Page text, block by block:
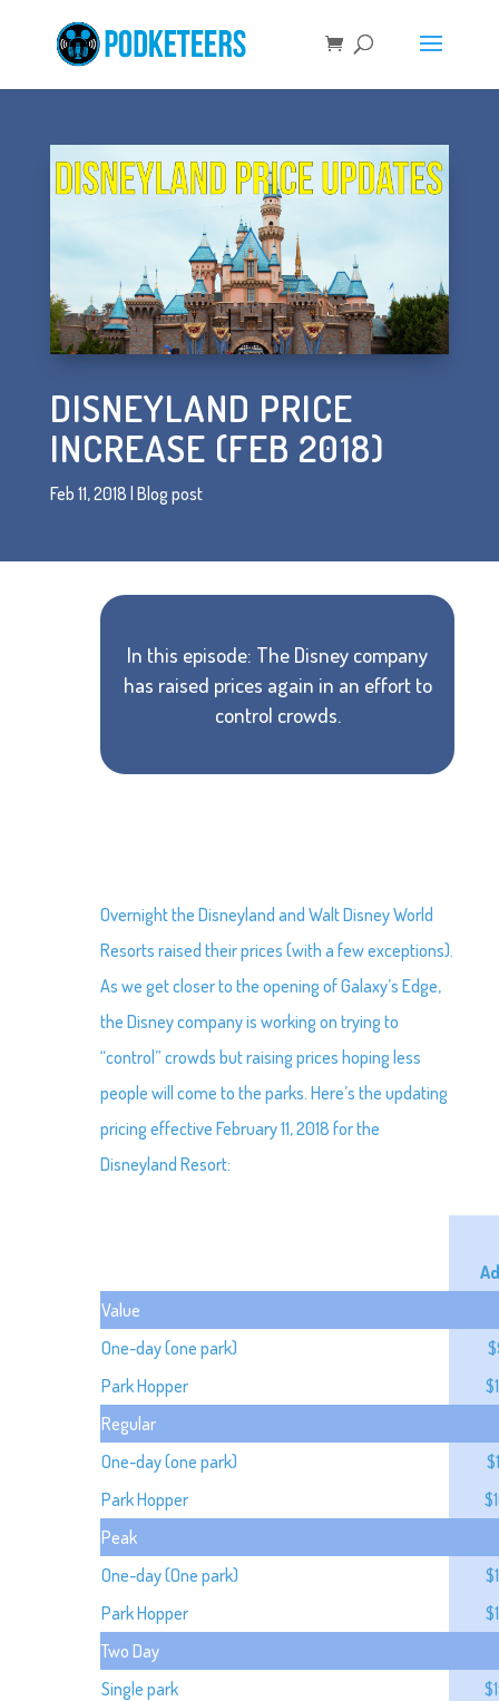
DISNEYLAND PRICE
INCREASE (FEB 2018)
Feb 11, 2018 | Blog post
In this episode: The Disney company
has raised prices again in an effort to
control crowds.
Overnight the Disneyland and Walt Disney World
Resorts raised their prices (with a few exceptions).
As we get closer to the opening of Galaxy’s Edge,
the Disney company is working on trying to
“control” crowds but raising prices hoping less
people will come to the parks. Here’s the updating
pricing effective February 11, 2018 for the
Disneyland Resort:
Value
One-day (one park)
Park Hopper
Regular
One-day (one park)
Park Hopper
Peak
One-day (One park)
Park Hopper
Two Day
Single park